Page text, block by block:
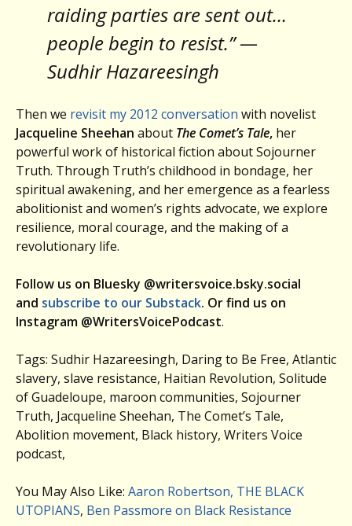
raiding parties are sent out…
people begin to resist.” —
Sudhir Hazareesingh
Then we revisit my 2012 conversation with novelist
Jacqueline Sheehan about The Comet’s Tale, her
powerful work of historical fiction about Sojourner
Truth. Through Truth’s childhood in bondage, her
spiritual awakening, and her emergence as a fearless
abolitionist and women’s rights advocate, we explore
resilience, moral courage, and the making of a
revolutionary life.
Follow us on Bluesky @writersvoice.bsky.social
and subscribe to our Substack. Or find us on
Instagram @WritersVoicePodcast.
Tags: Sudhir Hazareesingh, Daring to Be Free, Atlantic
slavery, slave resistance, Haitian Revolution, Solitude
of Guadeloupe, maroon communities, Sojourner
Truth, Jacqueline Sheehan, The Comet’s Tale,
Abolition movement, Black history, Writers Voice
podcast,
You May Also Like: Aaron Robertson, THE BLACK
UTOPIANS, Ben Passmore on Black Resistance